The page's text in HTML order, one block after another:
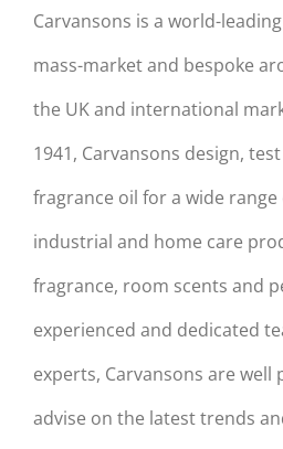
Carvansons is a world-
mass-market and bespoke
the UK and international
1941, Carvansons design,
fragrance oil for a wide
industrial and home care
fragrance, room scents and
experienced and dedicated
experts, Carvansons are
advise on the latest trends